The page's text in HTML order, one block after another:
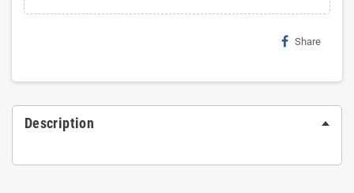
Share
Description